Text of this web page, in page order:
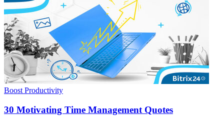
Boost Productivity
30 Motivating Time Management Quotes